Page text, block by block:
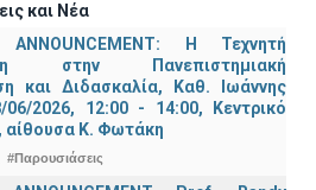
και Νέα
ANNOUNCEMENT: Η Τεχνητή
στην Πανεπιστημιακή
και Διδασκαλία, Καθ. Ιωάννης
06/2026, 12:00 - 14:00, Κεντρικό
αίθουσα Κ. Φωτάκη
#Παρουσιάσεις